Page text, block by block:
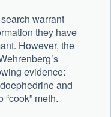
warrant
they have
However, the
evidence:
and
meth.